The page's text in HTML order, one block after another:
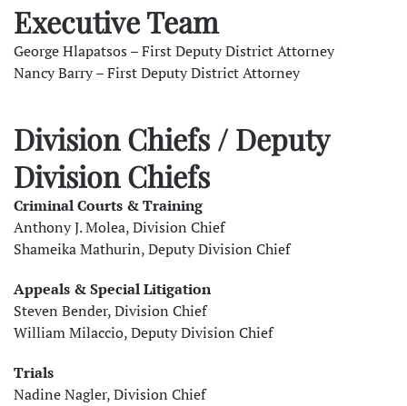
Executive Team
George Hlapatsos – First Deputy District Attorney
Nancy Barry – First Deputy District Attorney
Division Chiefs / Deputy
Division Chiefs
Criminal Courts & Training
Anthony J. Molea, Division Chief
Shameika Mathurin, Deputy Division Chief
Appeals & Special Litigation
Steven Bender, Division Chief
William Milaccio, Deputy Division Chief
Trials
Nadine Nagler, Division Chief